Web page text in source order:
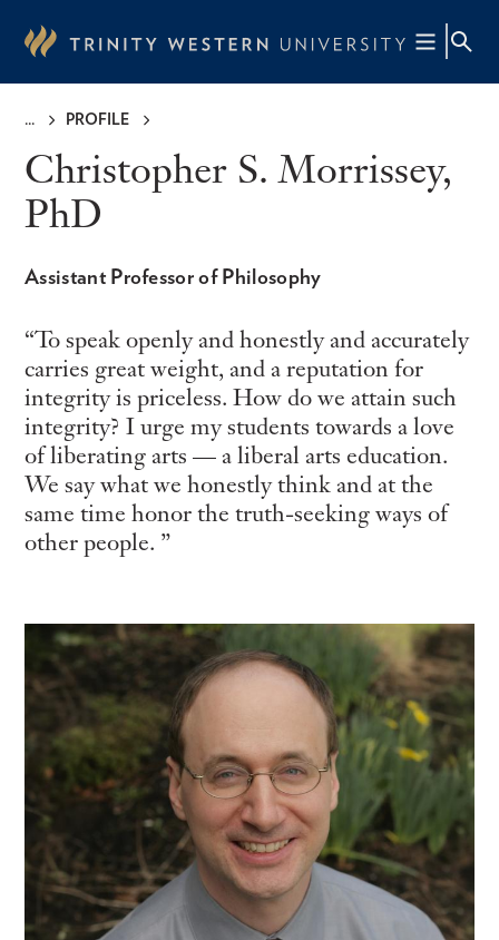
content
PROFILE
Christopher S. Morrissey,
PhD
Assistant Professor of Philosophy
To speak openly and honestly and accurately
carries great weight, and a reputation for
integrity is priceless. How do we attain such
integrity? I urge my students towards a love
of liberating arts — a liberal arts education.
We say what we honestly think and at the
same time honor the truth-seeking ways of
other people.